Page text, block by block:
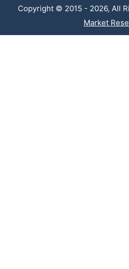
Copyright © 2015 - 2026, All
Market